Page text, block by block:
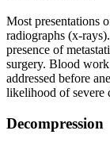
Most presentations
radiographs (x-
presence of
surgery. Blood
addressed before
likelihood of severe
Decompression